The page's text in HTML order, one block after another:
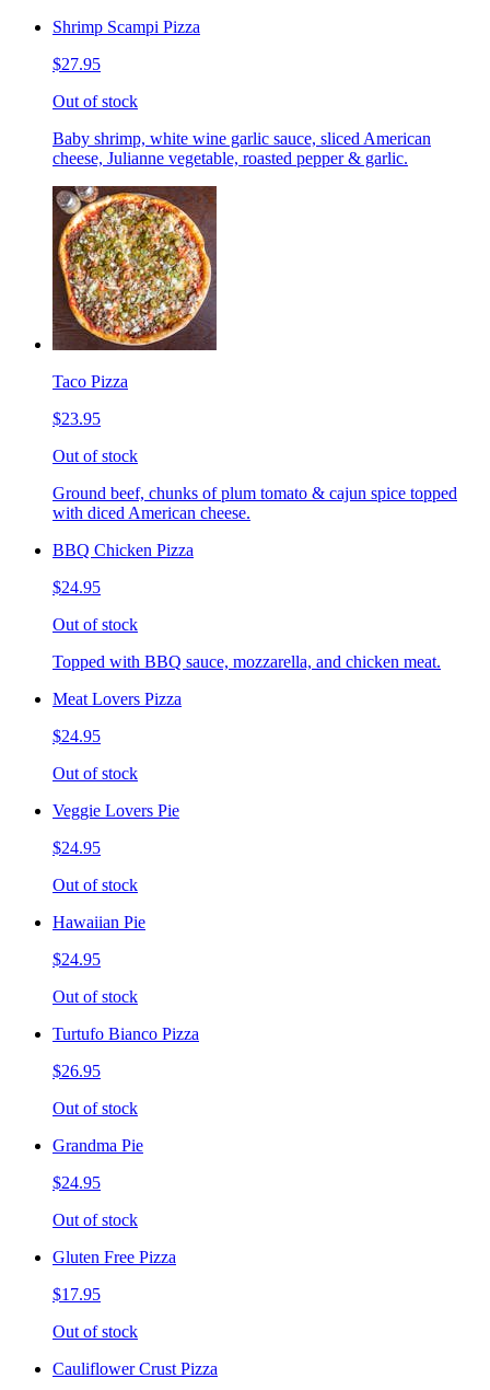
Shrimp Scampi Pizza
$27.95
Out of stock
Baby shrimp, white wine garlic sauce, sliced American
cheese, Julianne vegetable, roasted pepper & garlic.
Taco Pizza
$23.95
Out of stock
Ground beef, chunks of plum tomato & cajun spice topped
with diced American cheese.
BBQ Chicken Pizza
$24.95
Out of stock
Topped with BBQ sauce, mozzarella, and chicken meat.
Meat Lovers Pizza
$24.95
Out of stock
Veggie Lovers Pie
$24.95
Out of stock
Hawaiian Pie
$24.95
Out of stock
Turtufo Bianco Pizza
$26.95
Out of stock
Grandma Pie
$24.95
Out of stock
Gluten Free Pizza
$17.95
Out of stock
Cauliflower Crust Pizza